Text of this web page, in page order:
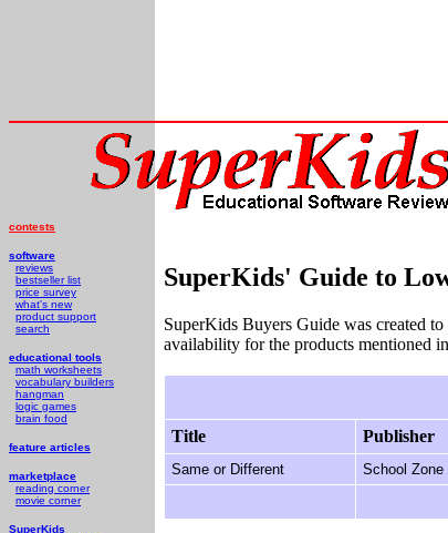
contests
software
reviews
bestseller list
price survey
what's new
product support
search
educational tools
math worksheets
vocabulary builders
hangman
logic games
brain food
feature articles
marketplace
reading corner
movie corner
SuperKids
SuperKids' Guide to
SuperKids Buyers Guide was created
availability for the products mentioned
Title Publisher
Same or Different School Zone